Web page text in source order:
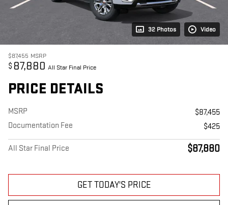
32 Photos Video
$87,455 MSRP
$ 87,880 All Star Final Price
PRICE DETAILS
MSRP
$87,455
Documentation Fee
$425
All Star Final Price $87,880
GET TODAY'S PRICE